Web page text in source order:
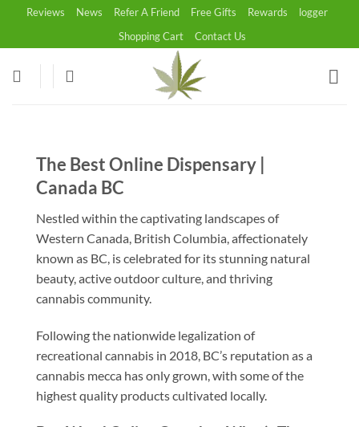
content
Reviews News Refer A Friend Free Gifts Rewards
logger
Shopping Cart
Contact Us
The Best Online Dispensary |
Canada BC
Nestled within the captivating landscapes of
Western Canada, British Columbia, affectionately
known as BC, is celebrated for its stunning natural
beauty, active outdoor culture, and thriving
cannabis community.
Following the nationwide legalization of
recreational cannabis in 2018, BC’s reputation as a
cannabis mecca has only grown, with some of the
highest quality products cultivated locally.